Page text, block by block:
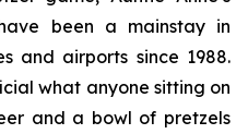
been a mainstay in
and airports since 1988.
what anyone sitting on
and a bowl of pretzels